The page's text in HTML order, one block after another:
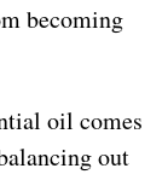
becoming
oil comes
out